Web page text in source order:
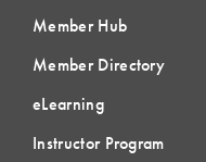
Member Hub
Member Directory
eLearning
Instructor Program